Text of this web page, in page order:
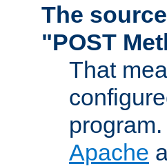
The
"POST
That
Apache